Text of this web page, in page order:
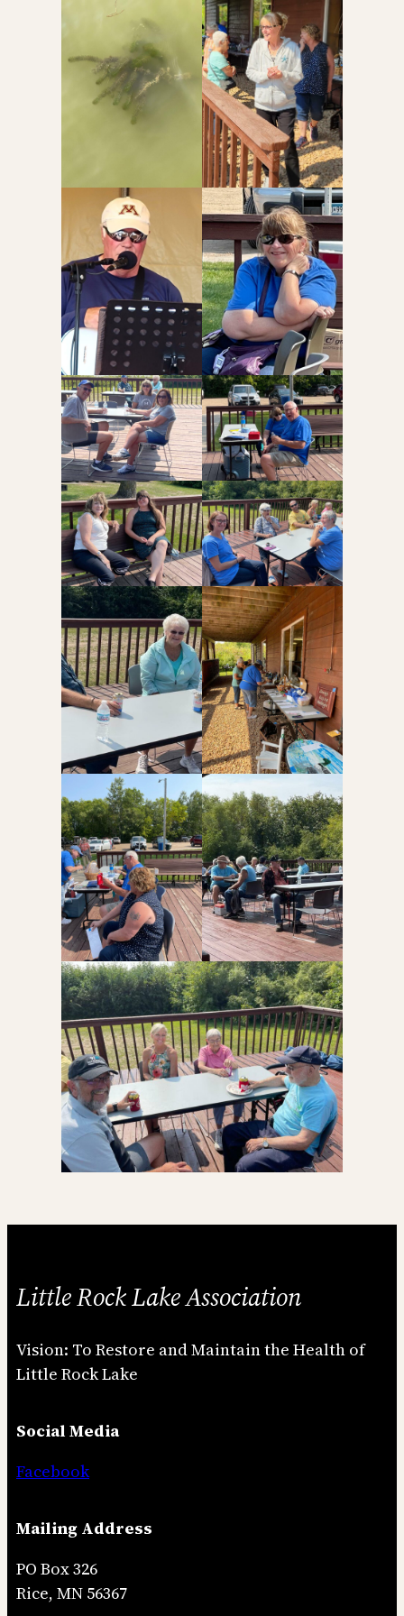
Little Rock Lake Association
Vision: To Restore and Maintain the Health of
Little Rock Lake
Social Media
Facebook
Mailing Address
PO Box 326
Rice, MN 56367